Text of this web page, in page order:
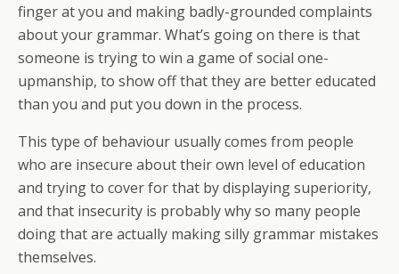
finger at you and making badly-grounded complaints
about your grammar. What’s going on there is that
someone is trying to win a game of social one-
upmanship, to show off that they are better educated
than you and put you down in the process.
This type of behaviour usually comes from people
who are insecure about their own level of education
and trying to cover for that by displaying superiority,
and that insecurity is probably why so many people
doing that are actually making silly grammar mistakes
themselves.